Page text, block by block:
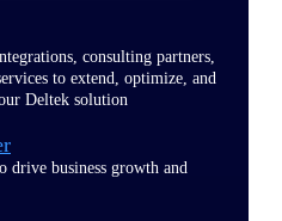
consulting partners,
to extend, optimize, and
Deltek solution
drive business growth and